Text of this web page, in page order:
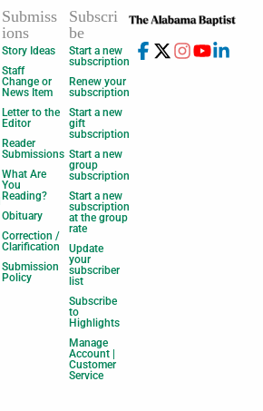
Submiss
ions
Story Ideas
Staff
Change or
News Item
Letter to the
Editor
Reader
Submissions
What Are
You
Reading?
Obituary
Correction /
Clarification
Submission
Policy
Subscri
be
Start a new
subscription
Renew your
subscription
Start a new
gift
subscription
Start a new
group
subscription
Start a new
subscription
at the group
rate
Update
your
subscriber
list
Subscribe
to
Highlights
Manage
Account |
Customer
Service